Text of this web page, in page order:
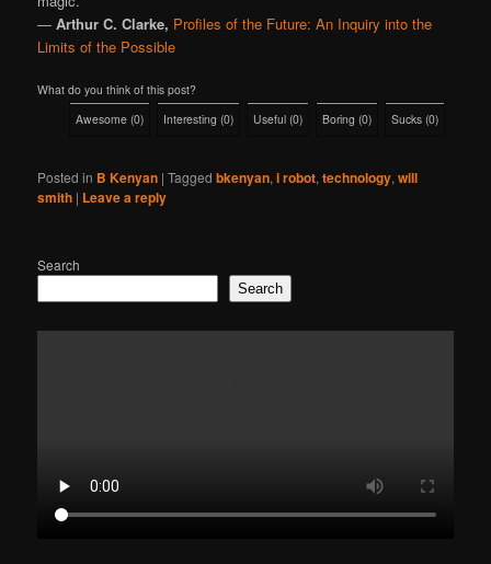
―Arthur C. Clarke, Profiles of the Future: An Inquiry into the
Limits of the Possible
What do you think of this post?
Awesome (0) Interesting (0) Useful (0) Boring (0) Sucks (0)
Posted in B Kenyan |Tagged bkenyan,i robot,technology,will
smith | Leave a reply
Search
Search